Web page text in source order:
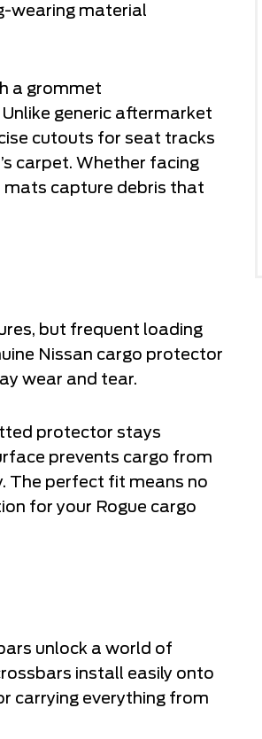
wearing material
a grommet
generic aftermarket
cutouts for seat tracks
carpet. Whether facing
mats capture debris that
but frequent loading
Nissan cargo protector
wear and tear.
protector stays
prevents cargo from
The perfect fit means no
for your Rogue cargo
unlock a world of
install easily onto
carrying everything from